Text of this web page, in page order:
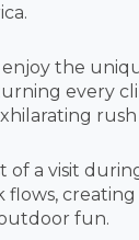
enjoy the
every
of a visit
flows, creating
fun.